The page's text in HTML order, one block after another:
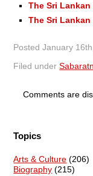
The Sri
The Sri
PostedJanuary
Filed under
Comments are
Topics
Arts & Culture (206)
Biography (215)